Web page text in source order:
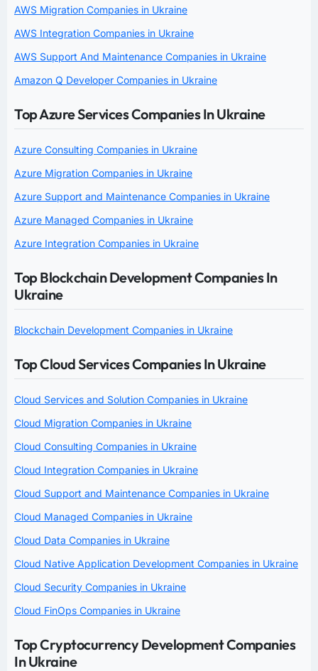
AWS Migration Companies in Ukraine
AWS Integration Companies in Ukraine
AWS Support And Maintenance Companies in Ukraine
Amazon Q Developer Companies in Ukraine
Top Azure Services Companies In Ukraine
Azure Consulting Companies in Ukraine
Azure Migration Companies in Ukraine
Azure Support and Maintenance Companies in Ukraine
Azure Managed Companies in Ukraine
Azure Integration Companies in Ukraine
Top Blockchain Development Companies In
Ukraine
Blockchain Development Companies in Ukraine
Top Cloud Services Companies In Ukraine
Cloud Services and Solution Companies in Ukraine
Cloud Migration Companies in Ukraine
Cloud Consulting Companies in Ukraine
Cloud Integration Companies in Ukraine
Cloud Support and Maintenance Companies in Ukraine
Cloud Managed Companies in Ukraine
Cloud Data Companies in Ukraine
Cloud Native Application Development Companies in Ukraine
Cloud Security Companies in Ukraine
Cloud FinOps Companies in Ukraine
Top Cryptocurrency Development Companies
In Ukraine